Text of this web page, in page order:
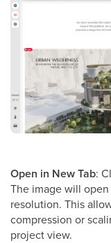
Open in New Tab:
The image will
resolution. This
compression or
project view.